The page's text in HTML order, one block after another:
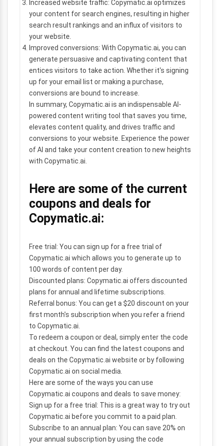
Increased website traffic: Copymatic.ai optimizes
your content for search engines, resulting in higher
search result rankings and an influx of visitors to
your website.
Improved conversions: With Copymatic.ai, you can
generate persuasive and captivating content that
entices visitors to take action. Whether it's signing
up for your email list or making a purchase,
conversions are bound to increase.
In summary, Copymatic.ai is an indispensable AI-
powered content writing tool that saves you time,
elevates content quality, and drives traffic and
conversions to your website. Experience the power
of AI and take your content creation to new heights
with Copymatic.ai.
Here are some of the current
coupons and deals for
Copymatic.ai:
Free trial: You can sign up for a free trial of
Copymatic.ai which allows you to generate up to
100 words of content per day.
Discounted plans: Copymatic.ai offers discounted
plans for annual and lifetime subscriptions.
Referral bonus: You can get a $20 discount on your
first month's subscription when you refer a friend
to Copymatic.ai.
To redeem a coupon or deal, simply enter the code
at checkout. You can find the latest coupons and
deals on the Copymatic.ai website or by following
Copymatic.ai on social media.
Here are some of the ways you can use
Copymatic.ai coupons and deals to save money:
Sign up for a free trial: This is a great way to try out
Copymatic.ai before you commit to a paid plan.
Subscribe to an annual plan: You can save 20% on
your annual subscription by using the code